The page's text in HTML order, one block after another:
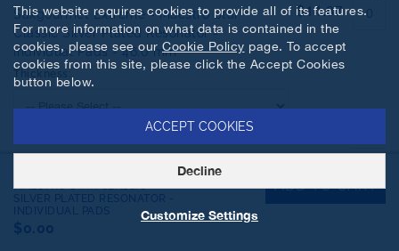
Saxgourmet Extreme - Maestro Star
Classic Silver Plated Resonator -
Individual Pads - 46.0 mm
$14.87
Saxgourmet Extreme - Maestro Star
Classic Silver Plated Resonator -
MAESTRO STAR CLASSIC
ADD TO CART
This website requires cookies to provide all of its features.
For more information on what data is contained in the
cookies, please see our Cookie Policy page. To accept
cookies from this site, please click the Accept Cookies
button below.
ACCEPT COOKIES
Decline
Customize Settings